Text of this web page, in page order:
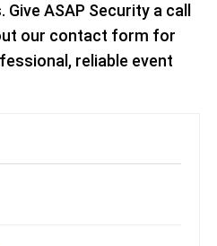
ASAP Security a call
our contact form for
reliable event